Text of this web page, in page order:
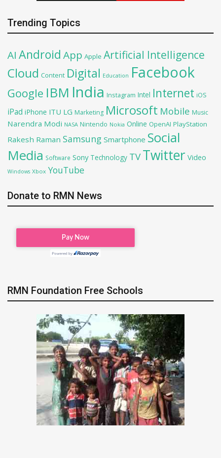
Trending Topics
AI Android App Apple Artificial Intelligence
Cloud Content Digital Education Facebook
Google IBM India Instagram Intel Internet iOS
iPad iPhone ITU LG Marketing Microsoft Mobile Music
Narendra Modi NASA Nintendo Nokia Online OpenAI PlayStation
Rakesh Raman Samsung Smartphone Social
Media Software Sony Technology TV Twitter Video
Windows Xbox YouTube
Donate to RMN News
RMN Foundation Free Schools